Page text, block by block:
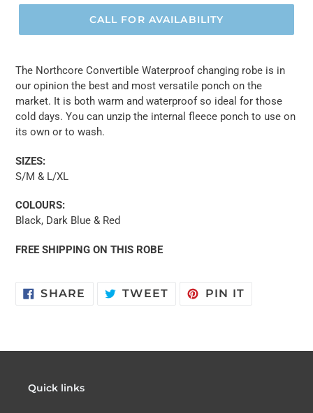
CALL FOR AVAILABILITY
The Northcore Convertible Waterproof changing robe is in
our opinion the best and most versatile ponch on the
market. It is both warm and waterproof so ideal for those
cold days. You can unzip the internal fleece ponch to use on
its own or to wash.
SIZES:
S/M & L/XL
COLOURS:
Black, Dark Blue & Red
FREE SHIPPING ON THIS ROBE
SHARE SHARETWEET TWEETPIN IT
Quick links